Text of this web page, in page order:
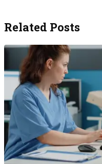
Related Posts